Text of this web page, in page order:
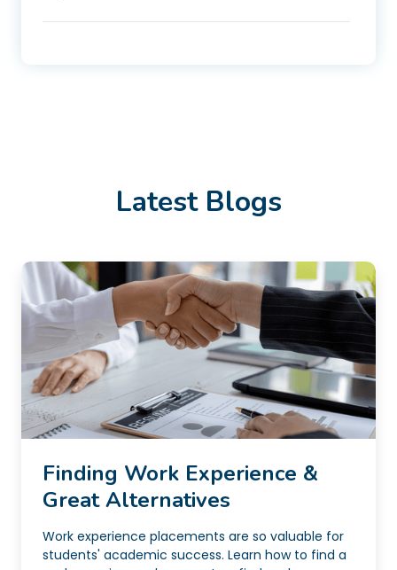
Latest Blogs
Finding Work Experience &
Great Alternatives
Work experience placements are so valuable for
students' academic success. Learn how to find a